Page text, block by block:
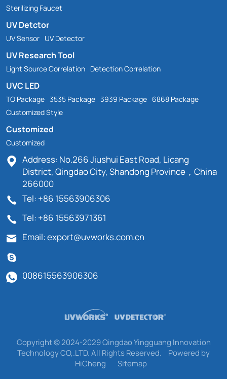
Sterilizing Faucet
UV Detctor
UV Sensor UV Detector
UV Research Tool
Light Source Correlation Detection Correlation
UVC LED
TO Package 3535 Package 3939 Package 6868 Package
Customized Style
Customized
Customized
Address: No.266 Jiushui East Road, Licang
District, Qingdao City, Shandong Province，China
266000
Tel: +86 15563906306
Tel: +86 15563971361
Email: export@uvworks.com.cn
008615563906306
Copyright © 2024-2029 Qingdao Yingguang Innovation
Technology CO,.LTD. All Rights Reserved.
Powered by
HiCheng
Sitemap